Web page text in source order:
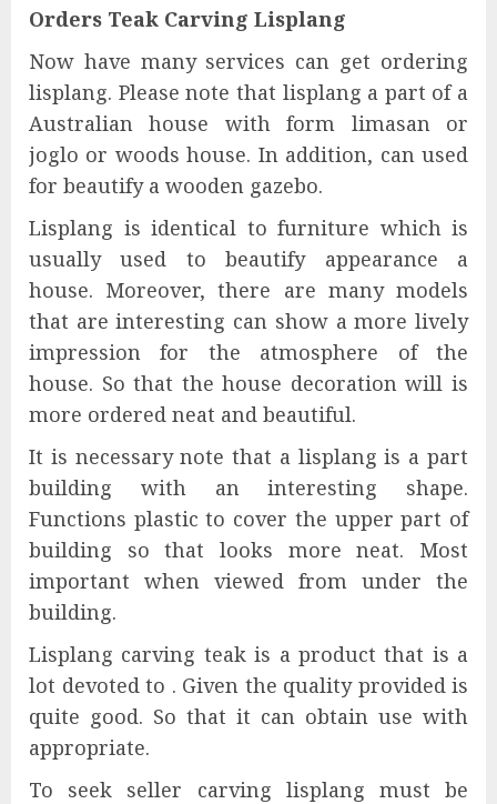
Orders Teak Carving Lisplang
Now have many services can get ordering
lisplang. Please note that lisplang a part of a
Australian house with form limasan or
joglo or woods house. In addition, can used
for beautify a wooden gazebo.
Lisplang is identical to furniture which is
usually used to beautify appearance a
house. Moreover, there are many models
that are interesting can show a more lively
impression for the atmosphere of the
house. So that the house decoration will is
more ordered neat and beautiful.
It is necessary note that a lisplang is a part
building with an interesting shape.
Functions plastic to cover the upper part of
building so that looks more neat. Most
important when viewed from under the
building.
Lisplang carving teak is a product that is a
lot devoted to . Given the quality provided is
quite good. So that it can obtain use with
appropriate.
To seek seller carving lisplang must be